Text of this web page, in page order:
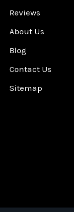
Reviews
About Us
Blog
Contact Us
Sitemap